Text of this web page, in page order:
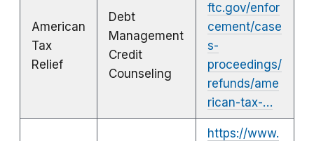
American
Tax
Relief
Debt
Management
Credit
Counseling
ftc.gov/enfor
cement/case
s-
proceedings/
refunds/ame
rican-tax-…
https://www.